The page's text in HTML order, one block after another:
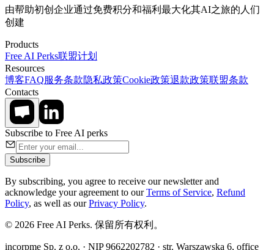
由帮助初创企业通过免费积分和福利最大化其AI之旅的人们
创建
Products
Free AI Perks联盟计划
Resources
博客FAQ服务条款隐私政策Cookie政策退款政策联盟条款
Contacts
Subscribe to Free AI perks
Subscribe
By subscribing, you agree to receive our newsletter and
acknowledge your agreement to our Terms of Service, Refund
Policy, as well as ourPrivacy Policy.
© 2026 Free AI Perks. 保留所有权利。
incorpme Sp. z o.o. · NIP 9662202782 · str. Warszawska 6, office